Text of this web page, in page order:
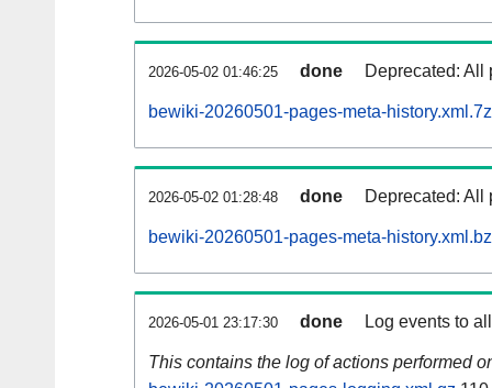
2026-05-02 01:46:25 done Deprecated: All
bewiki-20260501-pages-meta-history.xml.7z
2026-05-02 01:28:48 done Deprecated: All
bewiki-20260501-pages-meta-
2026-05-01 23:17:30 done Log events to
This contains the log of actions performed